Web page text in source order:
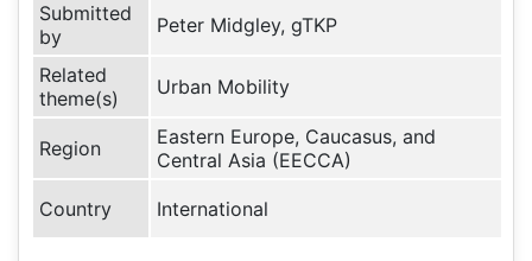
Submitted
by
Peter Midgley, gTKP
Related
theme(s)
Urban Mobility
Region
Eastern Europe, Caucasus, and
Central Asia (EECCA)
Country International